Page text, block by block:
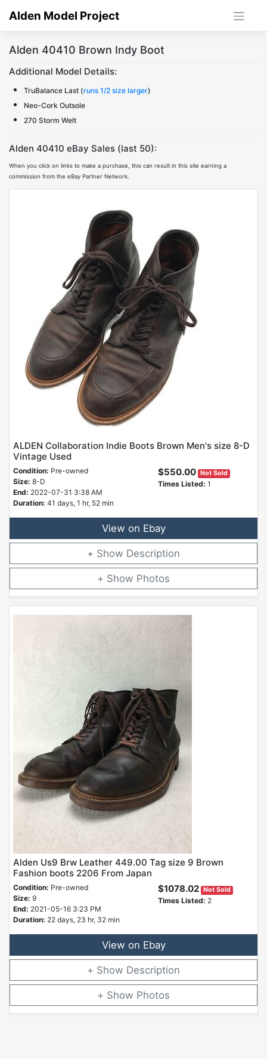
Alden Model Project
Alden 40410 Brown Indy Boot
Additional Model Details:
TruBalance Last (runs 1/2 size larger)
Neo-Cork Outsole
270 Storm Welt
Alden 40410 eBay Sales (last 50):
When you click on links to make a purchase, this can result in this site earning a
commission from the eBay Partner Network.
ALDEN Collaboration Indie Boots Brown Men's size 8-D
Vintage Used
Condition: Pre-owned
Size: 8-D
End: 2022-07-31 3:38 AM
Duration: 41 days, 1 hr, 52 min
$550.00 Not Sold
Times Listed: 1
View on Ebay
Description
Photos
Alden Us9 Brw Leather 449.00 Tag size 9 Brown
Fashion boots 2206 From Japan
Condition: Pre-owned
Size: 9
End: 2021-05-16 3:23 PM
Duration: 22 days, 23 hr, 32 min
$1078.02 Not Sold
Times Listed: 2
View on Ebay
Description
Photos